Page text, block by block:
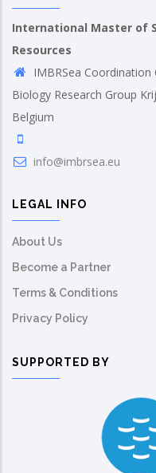
International Master of
Resources
IMBRSea
Biology Research Group
Belgium
info@imbrsea.eu
LEGAL INFO
About Us
Become a Partner
Terms & Conditions
Privacy Policy
SUPPORTED BY